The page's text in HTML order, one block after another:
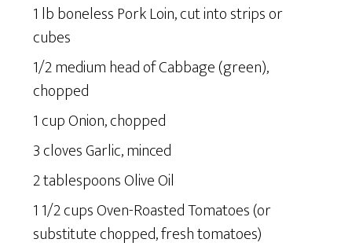
1 lb boneless Pork Loin, cut into strips or
cubes
1/2 medium head of Cabbage (green),
chopped
1 cup Onion, chopped
3 cloves Garlic, minced
2 tablespoons Olive Oil
1 1/2 cups Oven-Roasted Tomatoes (or
substitute chopped, fresh tomatoes)